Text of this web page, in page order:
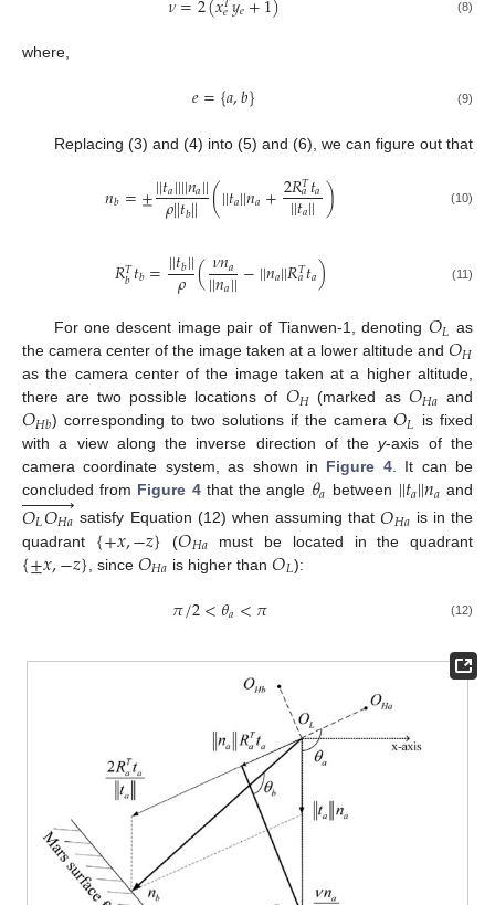
𝑒 𝑒 (8)
where,
𝑒={𝑎,𝑏} (9)
Replacing (3) and (4) into (5) and (6), we can figure out that
𝑛𝑏=±||𝑡𝑎||||𝑛𝑎||
𝜌||𝑡𝑏|| (||𝑡𝑎||𝑛𝑎+2𝑅𝑇
𝑎𝑡𝑎
||𝑡𝑎||) (10)
𝑅𝑇
𝑏𝑡𝑏=||𝑡𝑏||
𝜌 (𝜈𝑛𝑎
||𝑛𝑎||−||𝑛𝑎||𝑅𝑇
𝑎𝑡𝑎) (11)
For one descent image pair of Tianwen-1, denoting 𝑂𝐿 as
the camera center of the image taken at a lower altitude and𝑂𝐻
as the camera center of the image taken at a higher altitude,
there are two possible locations of 𝑂𝐻 (marked as 𝑂𝐻𝑎 and
𝑂𝐻𝑏) corresponding to two solutions if the camera𝑂𝐿 is fixed
with a view along the inverse direction of they-axis of the
camera coordinate system, as shown in Figure 4. It can be
concluded from Figure 4that the angle 𝜃𝑎 between ||𝑡𝑎||𝑛𝑎 and
𝑂𝐿𝑂𝐻𝑎
 
 satisfy Equation (12) when assuming that𝑂𝐻𝑎 is in the
quadrant {+𝑥,−𝑧} (𝑂𝐻𝑎 must be located in the quadrant
{±𝑥,−𝑧} , since𝑂𝐻𝑎 is higher than𝑂𝐿):
𝜋/2<𝜃𝑎<𝜋 (12)